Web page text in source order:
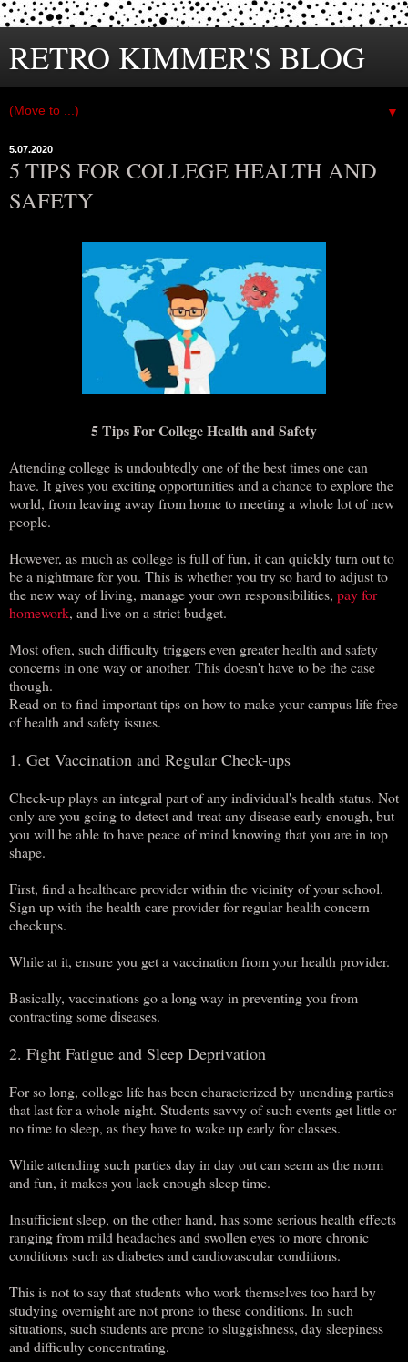
RETRO KIMMER'S BLOG
▼
5.07.2020
5 TIPS FOR COLLEGE HEALTH AND
SAFETY
5 Tips For College Health and Safety
Attending college is undoubtedly one of the best times one can
have. It gives you exciting opportunities and a chance to explore the
world, from leaving away from home to meeting a whole lot of new
people.
However, as much as college is full of fun, it can quickly turn out to
be a nightmare for you. This is whether you try so hard to adjust to
the new way of living, manage your own responsibilities, pay for
homework, and live on a strict budget.
Most often, such difficulty triggers even greater health and safety
concerns in one way or another. This doesn't have to be the case
though.
Read on to find important tips on how to make your campus life free
of health and safety issues.
1. Get Vaccination and Regular Check-ups
Check-up plays an integral part of any individual's health status. Not
only are you going to detect and treat any disease early enough, but
you will be able to have peace of mind knowing that you are in top
shape.
First, find a healthcare provider within the vicinity of your school.
Sign up with the health care provider for regular health concern
checkups.
While at it, ensure you get a vaccination from your health provider.
Basically, vaccinations go a long way in preventing you from
contracting some diseases.
2. Fight Fatigue and Sleep Deprivation
For so long, college life has been characterized by unending parties
that last for a whole night. Students savvy of such events get little or
no time to sleep, as they have to wake up early for classes.
While attending such parties day in day out can seem as the norm
and fun, it makes you lack enough sleep time.
Insufficient sleep, on the other hand, has some serious health effects
ranging from mild headaches and swollen eyes to more chronic
conditions such as diabetes and cardiovascular conditions.
This is not to say that students who work themselves too hard by
studying overnight are not prone to these conditions. In such
situations, such students are prone to sluggishness, day sleepiness
and difficulty concentrating.